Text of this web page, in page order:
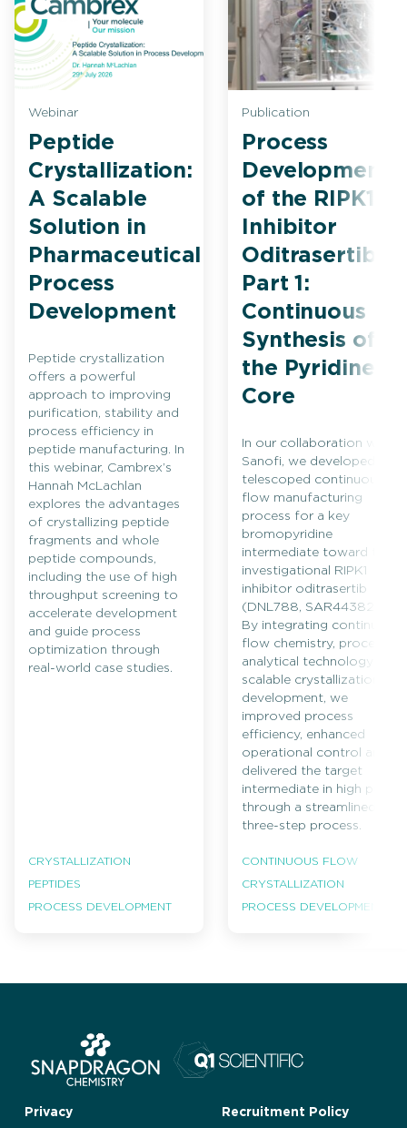
Webinar
Peptide
Crystallization:
A Scalable
Solution in
Pharmaceutical
Process
Development
Peptide crystallization
offers a powerful
approach to improving
purification, stability and
process efficiency in
peptide manufacturing. In
this webinar, Cambrex’s
Hannah McLachlan
explores the advantages
of crystallizing peptide
fragments and whole
peptide compounds,
including the use of high
throughput screening to
accelerate development
and guide process
optimization through
real-world case studies.
CRYSTALLIZATION
PEPTIDES
PROCESS DEVELOPMENT
Publication
Process
Development
of the RIPK1
Inhibitor
Oditrasertib
Part 1:
Continuous
Synthesis of
the Pyridine
Core
In our collaboration with
Sanofi, we developed a
telescoped continuous
flow manufacturing
process for a key
bromopyridine
intermediate toward the
investigational RIPK1
inhibitor oditrasertib
(DNL788, SAR443820).
By integrating continuous
flow chemistry, process
analytical technology and
scalable crystallization
development, we
improved process
efficiency, enhanced
operational control and
delivered the target
intermediate in high purity
through a streamlined
three-step process.
CONTINUOUS FLOW
CRYSTALLIZATION
PROCESS DEVELOPMENT
Privacy Recruitment Policy